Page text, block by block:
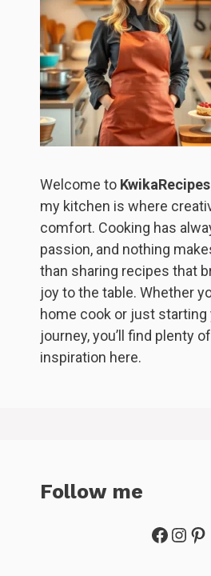
Welcome to KwikaRecipes
my kitchen is where
comfort. Cooking has
passion, and nothing
than sharing recipes that
joy to the table. Whether
home cook or just starting
journey, you’ll find plenty
inspiration here.
Follow me